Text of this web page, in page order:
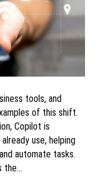
tools, and
of this shift.
Copilot is
use, helping
automate tasks.
the…